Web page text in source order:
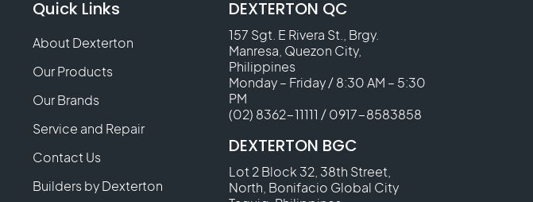
Quick Links
About Dexterton
Our Products
Our Brands
Service and Repair
Contact Us
Builders by Dexterton
DEXTERTON QC
157 Sgt. E Rivera St., Brgy.
Manresa, Quezon City,
Philippines
Monday – Friday / 8:30 AM – 5:30
PM
(02) 8362-11111 /0917-8583858
DEXTERTON BGC
Lot 2 Block 32, 38th Street,
North, Bonifacio Global City